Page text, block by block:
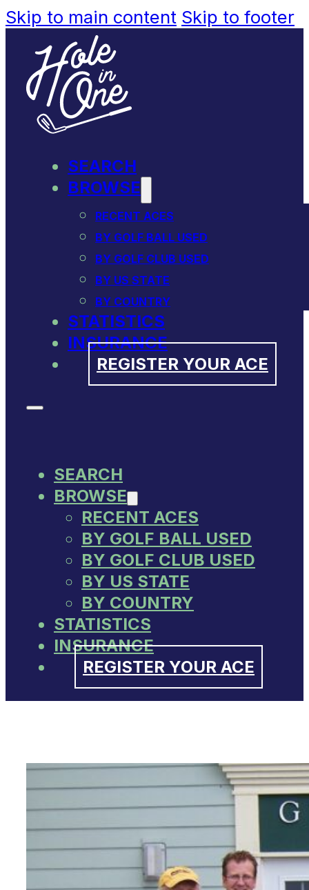
Skip to main content Skip to footer
SEARCH
BROWSE
RECENT ACES
BY GOLF BALL USED
BY GOLF CLUB USED
BY US STATE
BY COUNTRY
STATISTICS
INSURANCE
REGISTER YOUR ACE
SEARCH
BROWSE
RECENT ACES
BY GOLF BALL USED
BY GOLF CLUB USED
BY US STATE
BY COUNTRY
STATISTICS
INSURANCE
REGISTER YOUR ACE